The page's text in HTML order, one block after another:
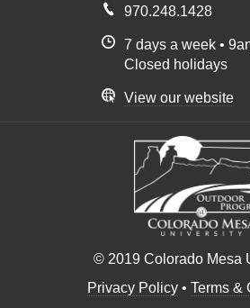
970.248.1428
7 days a week •
Closed holidays
View our website
© 2019 Colorado Mesa
Privacy Policy • Terms &